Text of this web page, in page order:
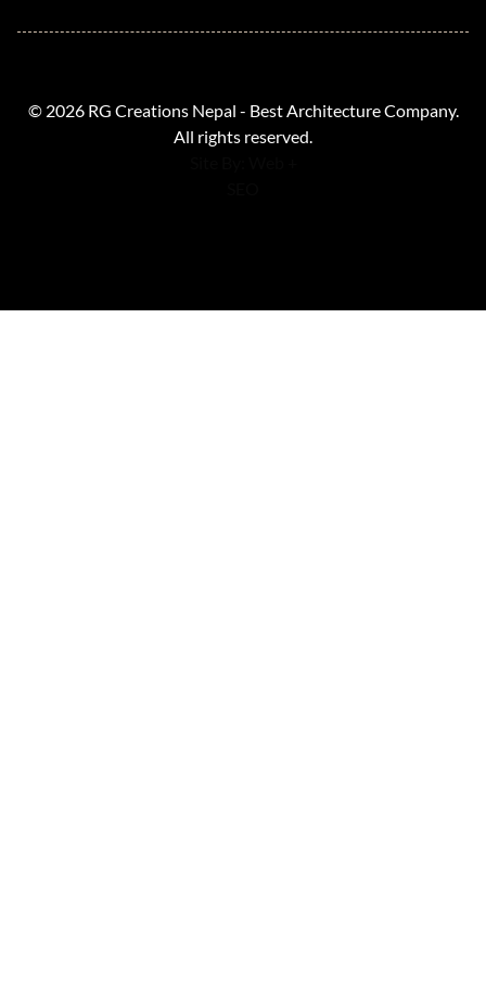
© 2026 RG Creations Nepal - Best Architecture Company.
All rights reserved.